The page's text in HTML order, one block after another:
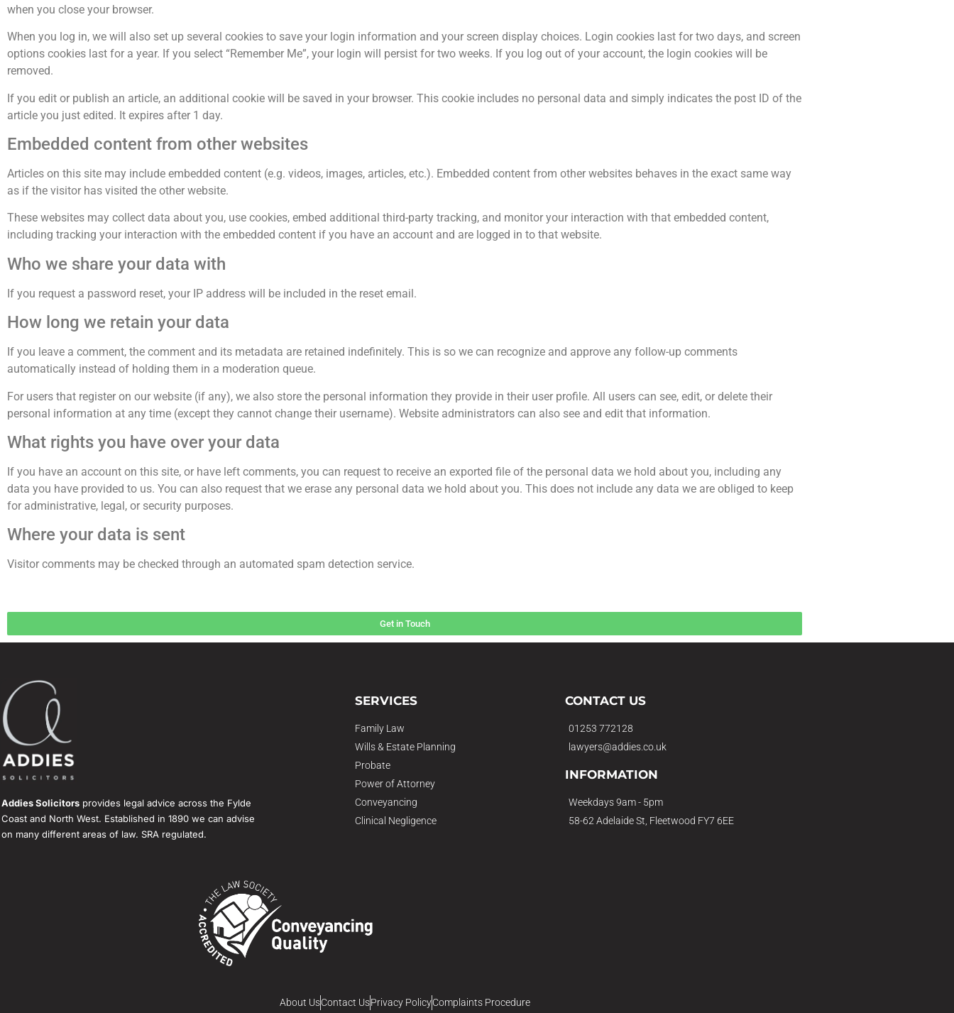
when you close your browser.
When you log in, we will also set up several cookies to save your login information and your screen display choices. Login cookies last for two days, and screen
options cookies last for a year. If you select “Remember Me”, your login will persist for two weeks. If you log out of your account, the login cookies will be
removed.
If you edit or publish an article, an additional cookie will be saved in your browser. This cookie includes no personal data and simply indicates the post ID of the
article you just edited. It expires after 1 day.
Embedded content from other websites
Articles on this site may include embedded content (e.g. videos, images, articles, etc.). Embedded content from other websites behaves in the exact same way
as if the visitor has visited the other website.
These websites may collect data about you, use cookies, embed additional third-party tracking, and monitor your interaction with that embedded content,
including tracking your interaction with the embedded content if you have an account and are logged in to that website.
Who we share your data with
If you request a password reset, your IP address will be included in the reset email.
How long we retain your data
If you leave a comment, the comment and its metadata are retained indefinitely. This is so we can recognize and approve any follow-up comments
automatically instead of holding them in a moderation queue.
For users that register on our website (if any), we also store the personal information they provide in their user profile. All users can see, edit, or delete their
personal information at any time (except they cannot change their username). Website administrators can also see and edit that information.
What rights you have over your data
If you have an account on this site, or have left comments, you can request to receive an exported file of the personal data we hold about you, including any
data you have provided to us. You can also request that we erase any personal data we hold about you. This does not include any data we are obliged to keep
for administrative, legal, or security purposes.
Where your data is sent
Visitor comments may be checked through an automated spam detection service.
Get in Touch
Addies Solicitors provides legal advice across the Fylde
Coast and North West. Established in 1890 we can advise
on many different areas of law. SRA regulated.
SERVICES
Family Law
Wills & Estate Planning
Probate
Power of Attorney
Conveyancing
Clinical Negligence
CONTACT US
01253 772128
lawyers@addies.co.uk
INFORMATION
Weekdays 9am - 5pm
58-62 Adelaide St, Fleetwood FY7 6EE
About UsContact UsPrivacy PolicyComplaints Procedure